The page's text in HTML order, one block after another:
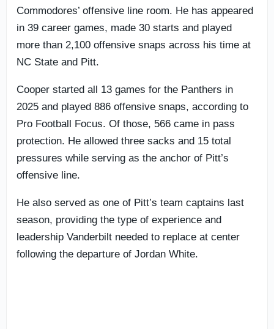
Commodores’ offensive line room. He has appeared
in 39 career games, made 30 starts and played
more than 2,100 offensive snaps across his time at
NC State and Pitt.
Cooper started all 13 games for the Panthers in
2025 and played 886 offensive snaps, according to
Pro Football Focus. Of those, 566 came in pass
protection. He allowed three sacks and 15 total
pressures while serving as the anchor of Pitt’s
offensive line.
He also served as one of Pitt’s team captains last
season, providing the type of experience and
leadership Vanderbilt needed to replace at center
following the departure of Jordan White.